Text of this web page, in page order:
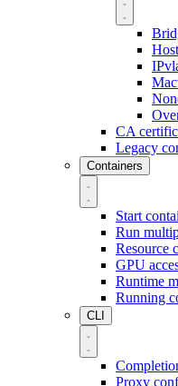
CA
Legacy
Containers
Start
Run
Resource
GPU
Runtime
Running
CLI
Proxy